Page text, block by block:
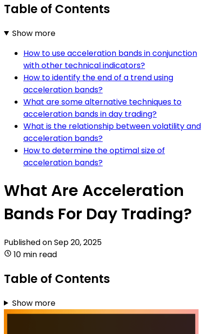
Table of Contents
Show more
How to use acceleration bands in conjunction
with other technical indicators?
How to identify the end of a trend using
acceleration bands?
What are some alternative techniques to
acceleration bands in day trading?
What is the relationship between volatility and
acceleration bands?
How to determine the optimal size of
acceleration bands?
What Are Acceleration
Bands For Day Trading?
Published onSep 20, 2025
10 min read
Table of Contents
Show more